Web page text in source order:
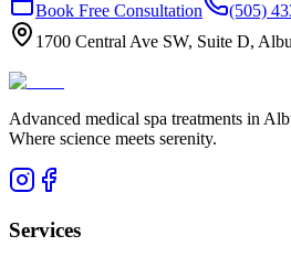
Book Free Consultation
(505)
1700 Central Ave SW, Suite D,
Advanced medical spa treatments in
Where science meets serenity.
Services